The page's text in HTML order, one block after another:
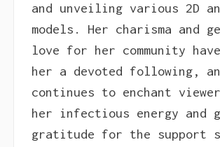
and unveiling various 2D
models. Her charisma and
love for her community
her a devoted following,
continues to enchant
her infectious energy and
gratitude for the support